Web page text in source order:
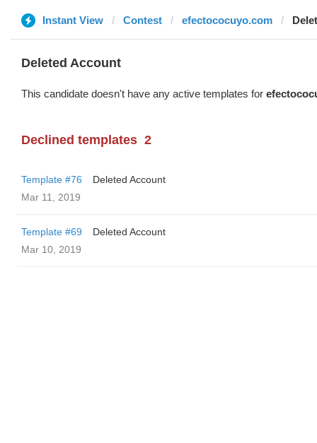
Instant View Contest efectococuyo.com
Deleted Account
This candidate doesn't have any active templates for
Declined templates 2
Template #76
Deleted Account
Mar 11, 2019
Template #69
Deleted Account
Mar 10, 2019